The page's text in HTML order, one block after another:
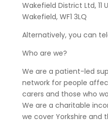
Wakefield District Ltd, 11
Wakefield, WF1 3LQ
Alternatively, you can
Who are we?
We are a patient-led
network for people
carers and those who
We are a charitable
we cover Yorkshire and